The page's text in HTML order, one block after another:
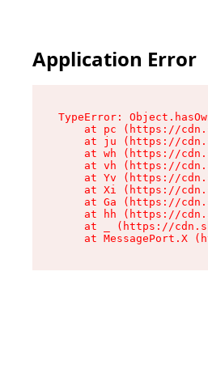
Application Error
TypeError:
at pc (https://
at ju (https://
at wh (https://
at vh (https://
at Yv (https://
at Xi (https://
at Ga (https://
at hh (https://
at _ (https://
at MessagePort.X